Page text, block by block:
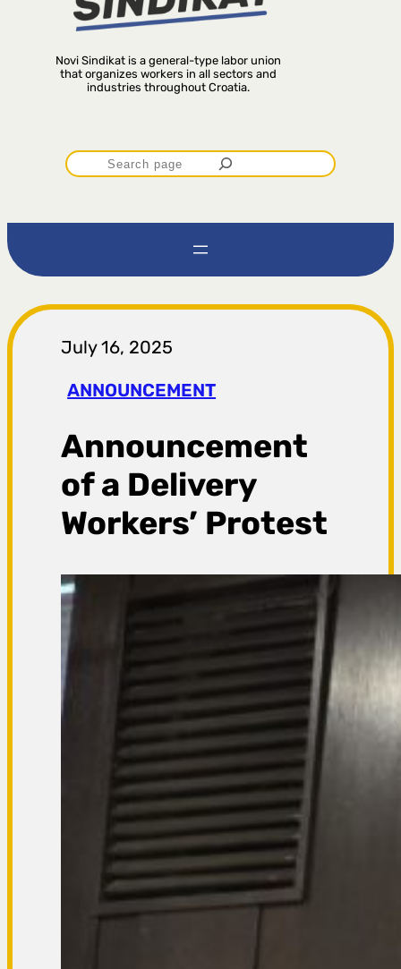
Novi Sindikat is a general-type labor union
that organizes workers in all sectors and
industries throughout Croatia.
P
r
t
r
a
g
a
July 16, 2025
ANNOUNCEMENT
Announcement
of a Delivery
Workers’ Protest